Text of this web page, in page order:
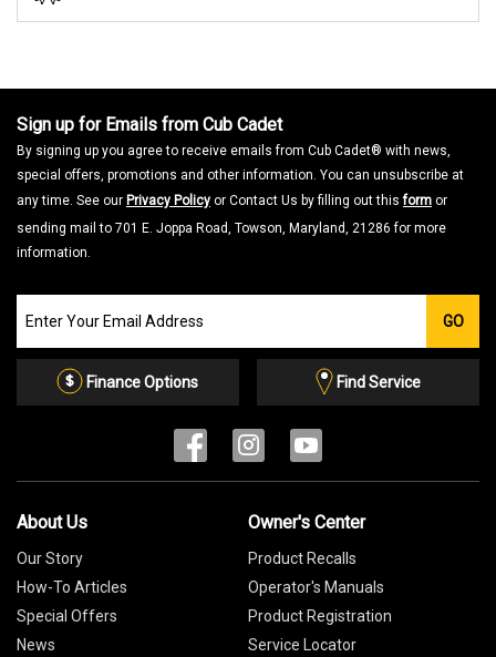
Sign up for Emails from Cub Cadet
By signing up you agree to receive emails from Cub Cadet® with news,
special offers, promotions and other information. You can unsubscribe at
any time. See our Privacy Policy or Contact Us by filling out thisform or
sending mail to 701 E. Joppa Road, Towson, Maryland, 21286 for more
information.
our
Email
GO
Finance Options Find Service
About Us
Our Story
How-To Articles
Special Offers
News
Owner's Center
Product Recalls
Operator's Manuals
Product Registration
Service Locator